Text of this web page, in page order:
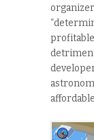
profitable